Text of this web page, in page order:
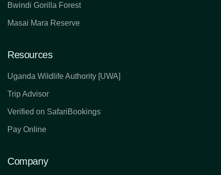
Bwindi Gorilla Forest
Masai Mara Reserve
Resources
Uganda Wildlife Authority [UWA]
Trip Advisor
Verified on SafariBookings
Pay Online
Company